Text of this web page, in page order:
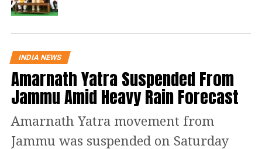
INDIA NEWS
Amarnath Yatra Suspended From
Jammu Amid Heavy Rain Forecast
Amarnath Yatra movement from
Jammu was suspended on Saturday